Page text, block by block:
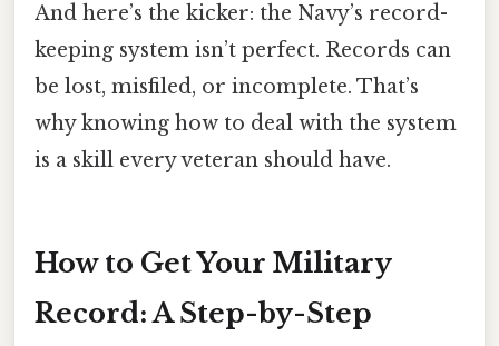
And here’s the kicker: the Navy’s record-
keeping system isn’t perfect. Records can
be lost, misfiled, or incomplete. That’s
why knowing how to deal with the system
is a skill every veteran should have.
How to Get Your Military
Record: A Step-by-Step